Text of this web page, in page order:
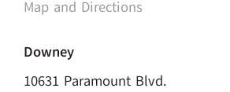
Map and Directions
Downey
10631 Paramount Blvd.